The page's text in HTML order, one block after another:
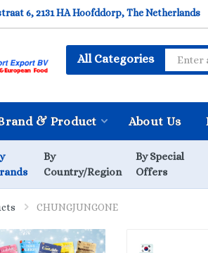
6, 2131 HA Hoofddorp, The Netherlands
All Categories
& Product About Us
By
Country/Region
By Special
Offers
CHUNGJUNGONE